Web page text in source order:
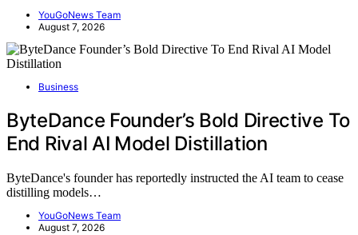
YouGoNews Team
August 7, 2026
Business
ByteDance Founder’s Bold Directive To
End Rival AI Model Distillation
ByteDance's founder has reportedly instructed the AI team to cease
distilling models…
YouGoNews Team
August 7, 2026